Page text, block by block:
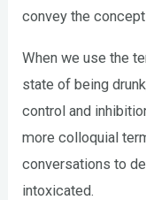
convey the
When we use the
state of being
control and
more colloquial
conversations to
intoxicated.